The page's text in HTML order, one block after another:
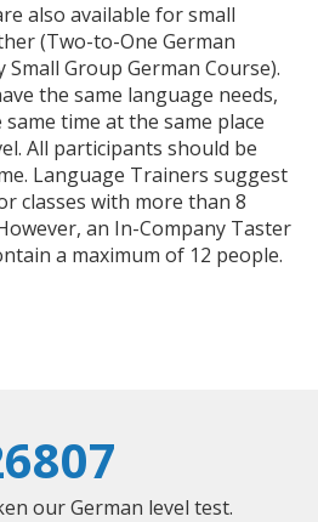
also available for small
(Two-to-One German
Group German Course).
the same language needs,
time at the same place
All participants should be
Language Trainers suggest
classes with more than 8
an In-Company Taster
a maximum of 12 people.
our German level test.